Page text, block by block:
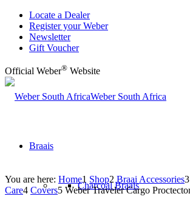
Locate a Dealer
Register your Weber
Newsletter
Gift Voucher
Official Weber® Website
Weber South Africa
Braais
Charcoal Braais
You are here: Home1 Shop2 Braai Accessories3
Care4 Covers5 Weber Traveler Cargo